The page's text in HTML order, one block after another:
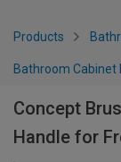
Products
Bathroom Cabinet
Concept
Handle for